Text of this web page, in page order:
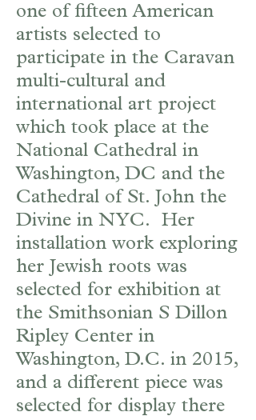
one of fifteen American
artists selected to
participate in the Caravan
multi-cultural and
international art project
which took place at the
National Cathedral in
Washington, DC and the
Cathedral of St. John the
Divine in NYC. Her
installation work exploring
her Jewish roots was
selected for exhibition at
the Smithsonian S Dillon
Ripley Center in
Washington, D.C. in 2015,
and a different piece was
selected for display there